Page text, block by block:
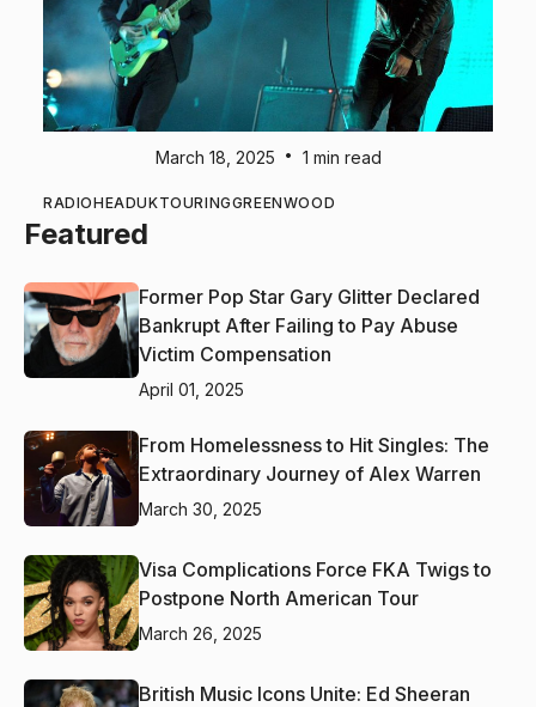
March 18, 2025 • 1 min read
RADIOHEADUKTOURINGGREENWOOD
Featured
Former Pop Star Gary Glitter Declared
Bankrupt After Failing to Pay Abuse
Victim Compensation
April 01, 2025
From Homelessness to Hit Singles: The
Extraordinary Journey of Alex Warren
March 30, 2025
Visa Complications Force FKA Twigs to
Postpone North American Tour
March 26, 2025
British Music Icons Unite: Ed Sheeran